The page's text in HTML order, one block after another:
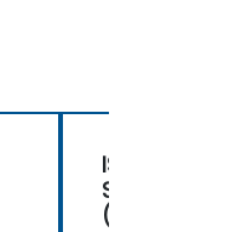
ISACA
Security
(AAISM)